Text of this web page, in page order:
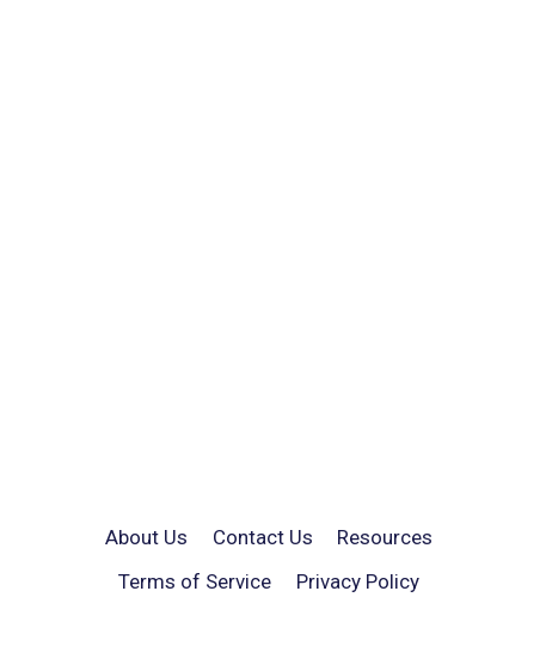
About Us Contact Us
Resources
Terms of Service
Privacy Policy